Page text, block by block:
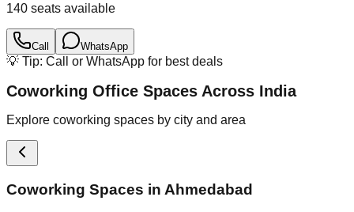
140 seats available
Call WhatsApp
💡 Tip: Call or WhatsApp for best deals
Coworking Office Spaces Across India
Explore coworking spaces by city and area
Coworking Spaces in Ahmedabad